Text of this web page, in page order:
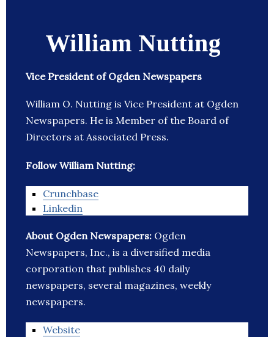
William Nutting
Vice President of Ogden Newspapers
William O. Nutting is Vice President at Ogden
Newspapers. He is Member of the Board of
Directors at Associated Press.
Follow William Nutting:
Crunchbase
Linkedin
About Ogden Newspapers: Ogden
Newspapers, Inc., is a diversified media
corporation that publishes 40 daily
newspapers, several magazines, weekly
newspapers.
Website